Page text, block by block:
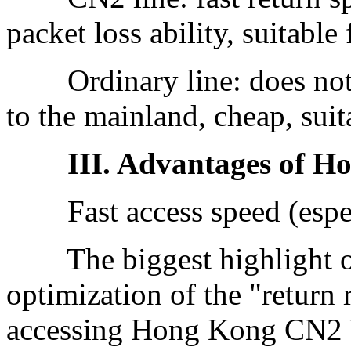
packet loss ability, suitable
Ordinary line: does not
to the mainland, cheap,
III. Advantages of
Fast access speed
The biggest highlight
optimization of the "return
accessing Hong Kong